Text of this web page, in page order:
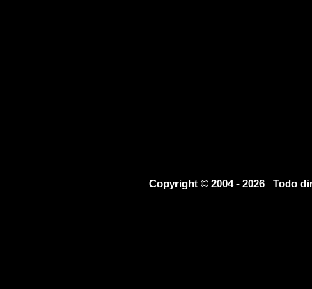
Copyright © 2004 - 2026 Todo